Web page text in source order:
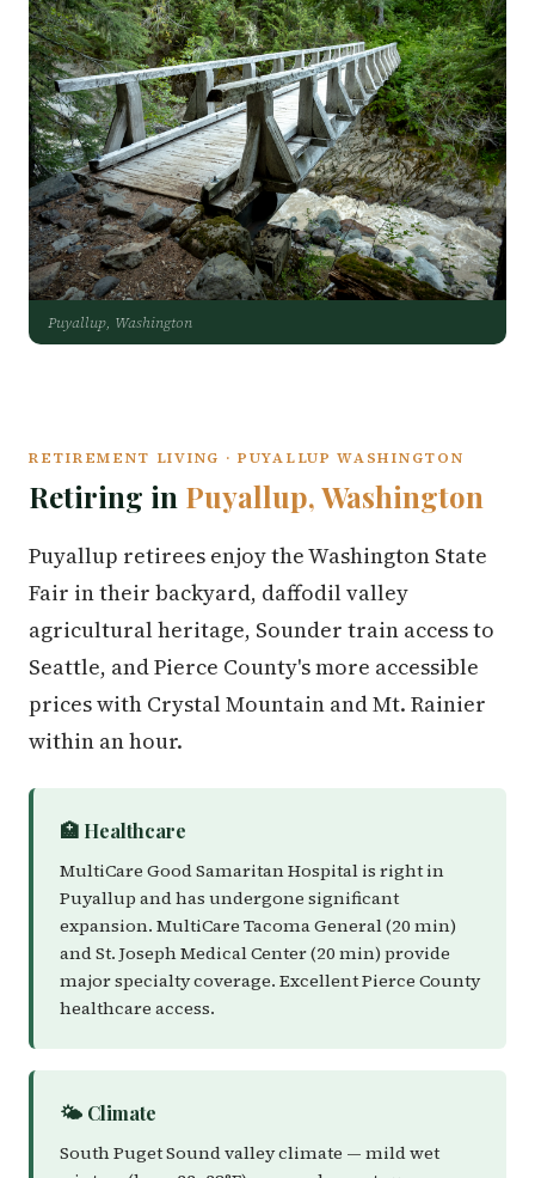
Puyallup, Washington
RETIREMENT LIVING · PUYALLUP WASHINGTON
Retiring in Puyallup, Washington
Puyallup retirees enjoy the Washington State
Fair in their backyard, daffodil valley
agricultural heritage, Sounder train access to
Seattle, and Pierce County's more accessible
prices with Crystal Mountain and Mt. Rainier
within an hour.
🏥 Healthcare
MultiCare Good Samaritan Hospital is right in
Puyallup and has undergone significant
expansion. MultiCare Tacoma General (20 min)
and St. Joseph Medical Center (20 min) provide
major specialty coverage. Excellent Pierce County
healthcare access.
🌤️ Climate
South Puget Sound valley climate — mild wet